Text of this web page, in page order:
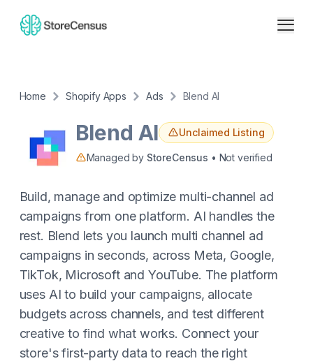
Home Shopify Apps Ads Blend AI
Blend AI Unclaimed Listing
Managed by StoreCensus • Not verified
Build, manage and optimize multi-channel ad
campaigns from one platform. AI handles the
rest. Blend lets you launch multi channel ad
campaigns in seconds, across Meta, Google,
TikTok, Microsoft and YouTube. The platform
uses AI to build your campaigns, allocate
budgets across channels, and test different
creative to find what works. Connect your
store's first-party data to reach the right